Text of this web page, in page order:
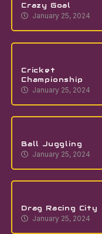
Crazy Goal
January 25, 2024
Cricket
Championship
January 25, 2024
Ball Juggling
January 25, 2024
Drag Racing City
January 25, 2024